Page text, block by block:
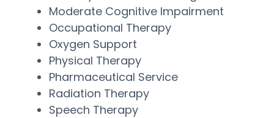
Moderate Cognitive Impairment
Occupational Therapy
Oxygen Support
Physical Therapy
Pharmaceutical Service
Radiation Therapy
Speech Therapy